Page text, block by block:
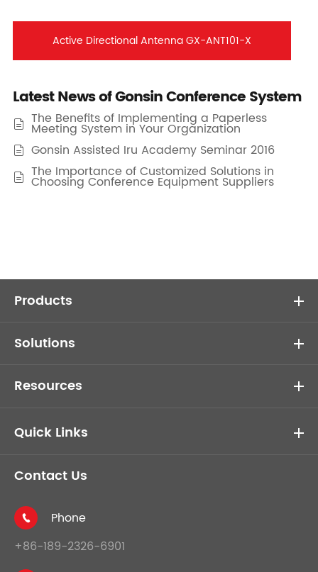
Active Directional Antenna GX-ANT101-X
Latest News of Gonsin Conference System
 The Benefits of Implementing a Paperless
Meeting System in Your Organization
 Gonsin Assisted Iru Academy Seminar 2016
 The Importance of Customized Solutions in
Choosing Conference Equipment Suppliers
Products
Solutions
Resources
Quick Links
Contact Us

Phone
+86-189-2326-6901